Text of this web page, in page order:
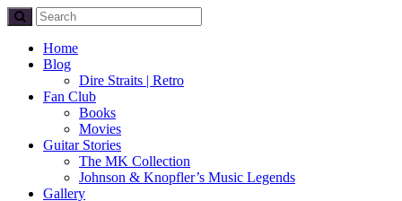
Home
Blog
Dire Straits | Retro
Fan Club
Books
Movies
Guitar Stories
The MK Collection
Johnson & Knopfler’s Music Legends
Gallery